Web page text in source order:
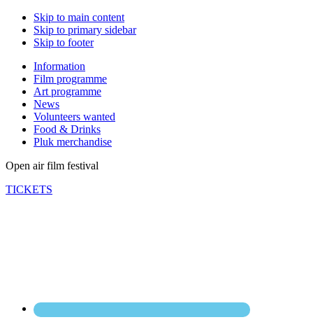
Skip to main content
Skip to primary sidebar
Skip to footer
Information
Film programme
Art programme
News
Volunteers wanted
Food & Drinks
Pluk merchandise
Open air film festival
TICKETS